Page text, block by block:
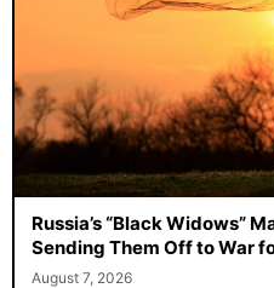
Russia’s “Black Widows”
Sending Them Off to War
August 7, 2026